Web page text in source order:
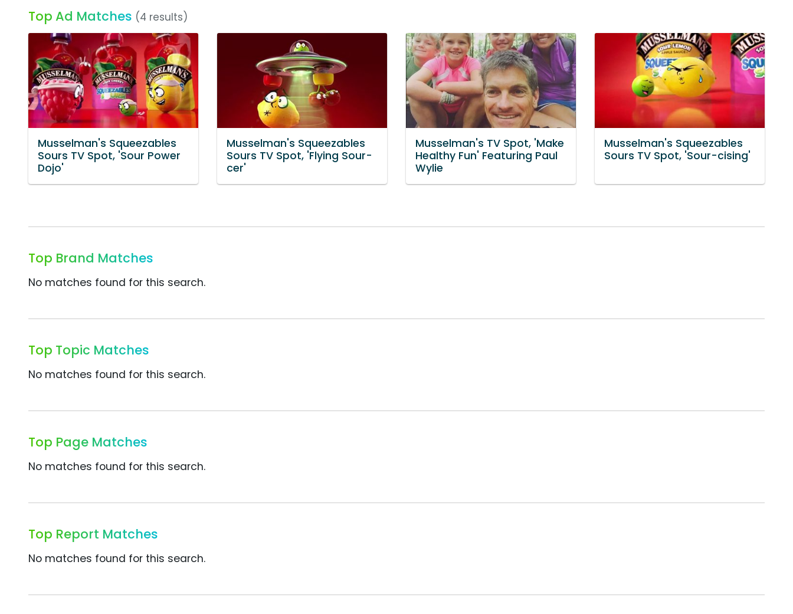
Top Ad Matches (4 results)
Musselman's Squeezables
Sours TV Spot, 'Sour Power
Dojo'
Musselman's Squeezables
Sours TV Spot, 'Flying Sour-
cer'
Musselman's TV Spot, 'Make
Healthy Fun' Featuring Paul
Wylie
Musselman's Squeezables
Sours TV Spot, 'Sour-cising'
Top Brand Matches
No matches found for this search.
Top Topic Matches
No matches found for this search.
Top Page Matches
No matches found for this search.
Top Report Matches
No matches found for this search.